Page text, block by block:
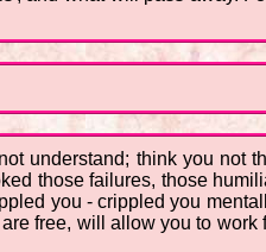
understand; think you not
those failures, those
you - crippled you
free, will allow you to work